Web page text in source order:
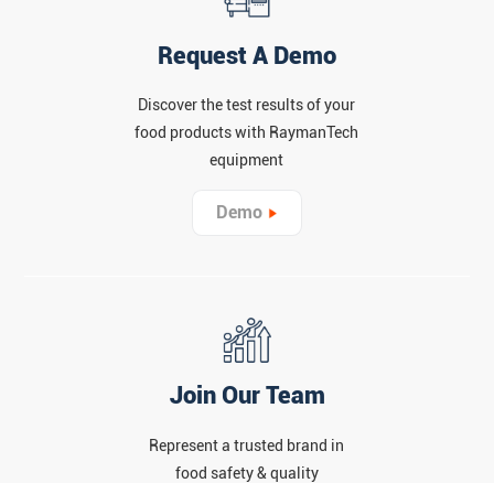
Request A Demo
Discover the test results of your
food products with RaymanTech
equipment
Demo
Join Our Team
Represent a trusted brand in
food safety & quality